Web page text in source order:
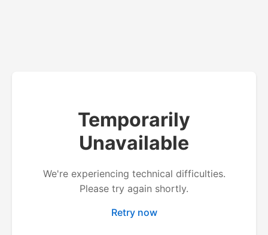
Temporarily
Unavailable
We're experiencing technical difficulties.
Please try again shortly.
Retry now